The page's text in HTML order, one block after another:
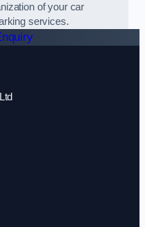
of your car
services.